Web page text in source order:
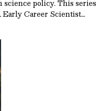
policy. This series
Care­er Scientist…